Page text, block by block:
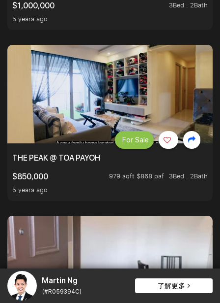
Martin Ng
(#R059394C)
了解更多
$1,000,000
3Bed . 2Bath
5 years ago
THE PEAK @ TOA PAYOH
$850,000
979 sqft $868 psf
3Bed . 2Bath
5 years ago
For Sale